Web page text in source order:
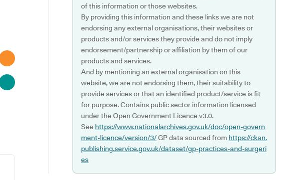
of this information or those websites.
By providing this information and these links we are not
endorsing any external organisations, their websites or
products and/or services they provide and do not imply
endorsement/partnership or affiliation by them of our
products and services.
And by mentioning an external organisation on this
website, we are not endorsing them, their suitability to
provide services or that an identified product/service is fit
for purpose. Contains public sector information licensed
under the Open Government Licence v3.0.
See https://www.nationalarchives.gov.uk/doc/open-govern
ment-licence/version/3/GP data sourced from https://ckan.
publishing.service.gov.uk/dataset/gp-practices-and-surgeri
es